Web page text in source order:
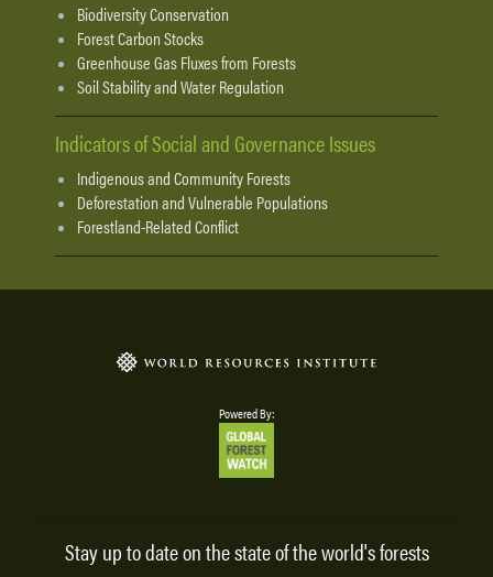
Biodiversity Conservation
Forest Carbon Stocks
Greenhouse Gas Fluxes from Forests
Soil Stability and Water Regulation
Indicators of Social and Governance Issues
Indigenous and Community Forests
Deforestation and Vulnerable Populations
Forestland-Related Conflict
Powered By:
Stay up to date on the state of the world's forests